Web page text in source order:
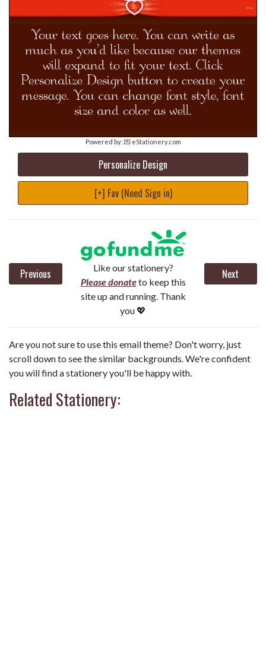
Powered by: 💌 eStationery.com
Personalize Design
[+] Fav (Need Sign in)
Previous
Like our stationery?
Please donateto keep this
site up and running. Thank
you 💖
Next
Are you not sure to use this email theme? Don't worry, just
scroll down to see the similar backgrounds. We're confident
you will find a stationery you'll be happy with.
Related Stationery: